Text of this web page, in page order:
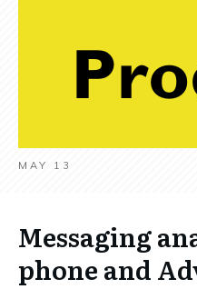
MAY 13
Messaging
phone and